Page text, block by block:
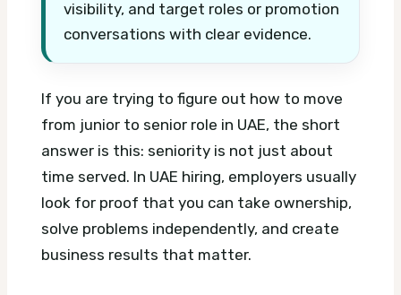
visibility, and target roles or promotion
conversations with clear evidence.
If you are trying to figure out how to move
from junior to senior role in UAE, the short
answer is this: seniority is not just about
time served. In UAE hiring, employers usually
look for proof that you can take ownership,
solve problems independently, and create
business results that matter.